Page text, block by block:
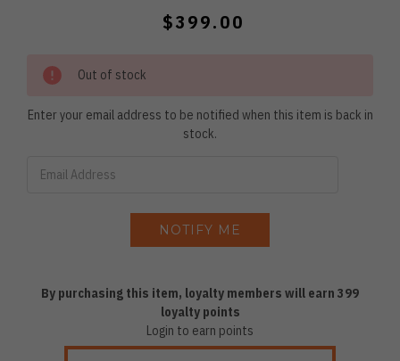
$399.00
Out of stock
Enter your email address to be notified when this item is back in
stock.
By purchasing this item, loyalty members will earn 399
loyalty points
Login to earn points